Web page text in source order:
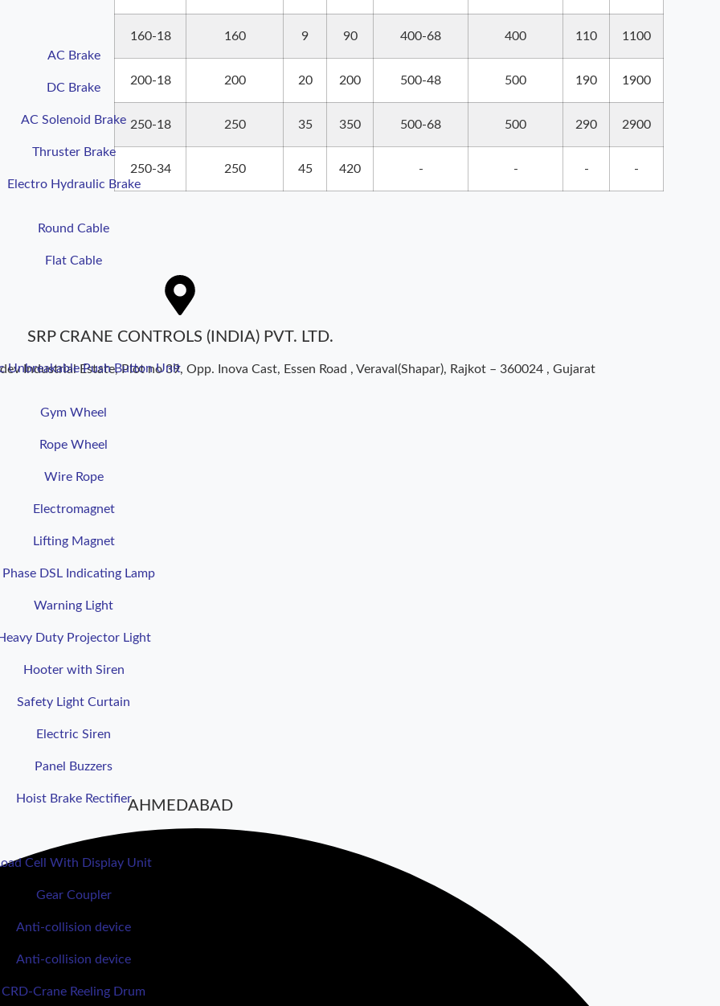
AC Brake
DC Brake
AC Solenoid Brake
Thruster Brake
Electro Hydraulic Brake
Round Cable
FlatCable
Unbreakable Push Button Unit
Gym Wheel
Rope Wheel
Wire Rope
Electromagnet
Lifting Magnet
Phase DSL Indicating Lamp
Warning Light
Duty Projector Light
Hooter with Siren
Safety Light Curtain
Electric Siren
Panel Buzzers
Hoist Brake Rectifier
Cell With Display Unit
Gear Coupler
Anti-collision device
Anti-collision device
CRD-Crane Reeling Drum
160-18 160 9 90 400-68 400 110 1100
200-18 200 20 200 500-48 500 190 1900
250-18 250 35 350 500-68 500 290 2900
250-34 250 45 420 - - - -
SRP CRANE CONTROLS (INDIA) PVT. LTD.
Industrial Estate, Plot no 39, Opp. Inova Cast, Essen Road , Veraval(Shapar), Rajkot – 360024 , Gujarat
AHMEDABAD